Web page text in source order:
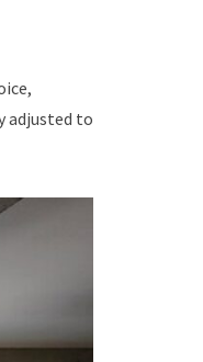
adjusted to